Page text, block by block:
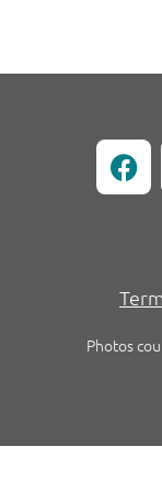
Photos